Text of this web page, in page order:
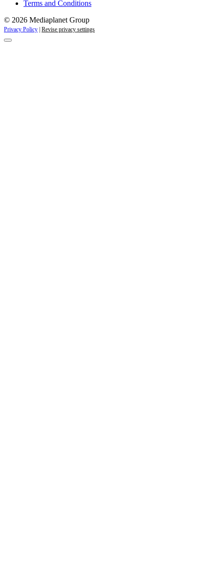
Terms and Conditions
© 2026 Mediaplanet Group
Privacy Policy Revise privacy settings